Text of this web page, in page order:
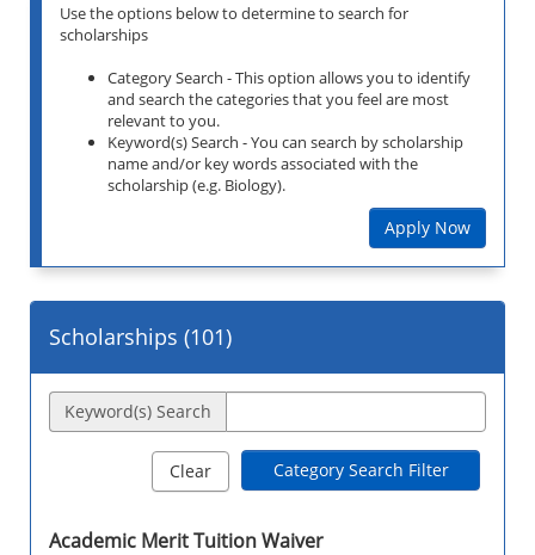
Use the options below to determine to search for
scholarships
Category Search - This option allows you to identify
and search the categories that you feel are most
relevant to you.
Keyword(s) Search - You can search by scholarship
name and/or key words associated with the
scholarship (e.g. Biology).
Apply Now
Scholarships (101)
Keyword(s) Search
Category Search Filter
Clear
Academic Merit Tuition Waiver